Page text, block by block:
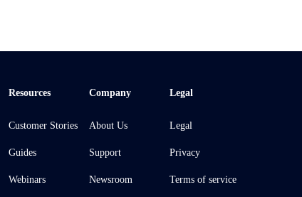
Resources
Customer Stories
Guides
Webinars
Company
About Us
Support
Newsroom
Legal
Legal
Privacy
Terms of service